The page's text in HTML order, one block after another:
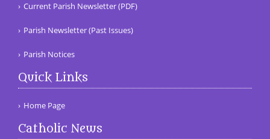
Current Parish Newsletter (PDF)
Parish Newsletter (Past Issues)
Parish Notices
Quick Links
Home Page
Catholic News